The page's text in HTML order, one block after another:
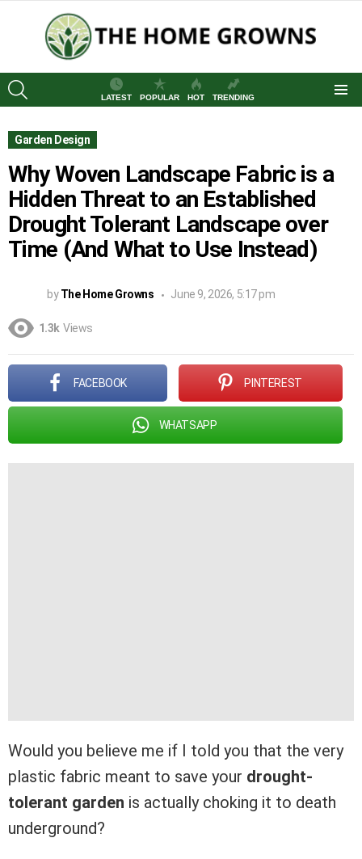
LATEST
POPULAR HOT TRENDING
Garden Design
Why Woven Landscape Fabric is a
Hidden Threat to an Established
Drought Tolerant Landscape over
Time (And What to Use Instead)
by The Home Growns June 9, 2026, 5:17 pm
1.3k Views
FACEBOOK PINTEREST
WHATSAPP
Would you believe me if I told you that the very
plastic fabric meant to save your drought-
tolerant garden is actually choking it to death
underground?